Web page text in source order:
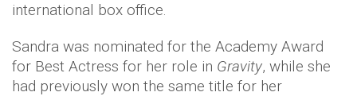
international box office.
Sandra was nominated for the Academy Award
for Best Actress for her role in Gravity, while she
had previously won the same title for her